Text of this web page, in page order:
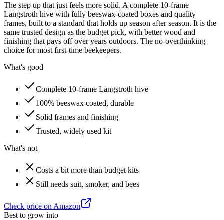
The step up that just feels more solid. A complete 10-frame
Langstroth hive with fully beeswax-coated boxes and quality
frames, built to a standard that holds up season after season. It is the
same trusted design as the budget pick, with better wood and
finishing that pays off over years outdoors. The no-overthinking
choice for most first-time beekeepers.
What's good
Complete 10-frame Langstroth hive
100% beeswax coated, durable
Solid frames and finishing
Trusted, widely used kit
What's not
Costs a bit more than budget kits
Still needs suit, smoker, and bees
Check price on Amazon
Best to grow into